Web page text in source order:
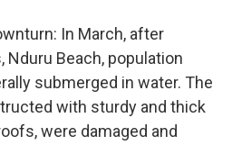
In March, after
Nduru Beach, population
submerged in water. The
with sturdy and thick
were damaged and